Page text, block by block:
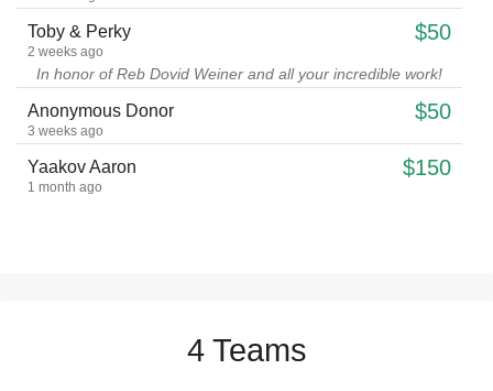
Toby & Perky $50
2 weeks ago
In honor of Reb Dovid Weiner and all your incredible work!
Anonymous Donor $50
3 weeks ago
Yaakov Aaron $150
1 month ago
Yeshaya Rosenbloom4 Teams